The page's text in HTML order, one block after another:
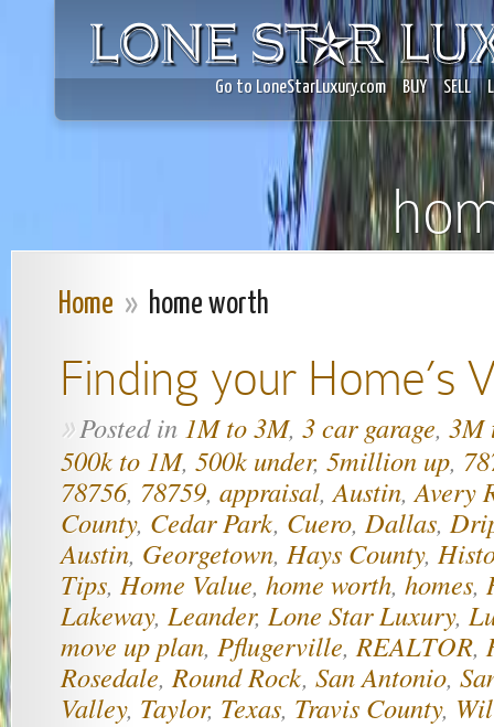
Go to LoneStarLuxury.com BUY SELL
Home » home worth
Finding your Home’s
»Posted in 1M to 3M, 3 car garage, 3M
500k to 1M, 500k under, 5million up,
78756, 78759, appraisal,Austin,Avery
County, Cedar Park, Cuero, Dallas,
Austin, Georgetown, Hays County,
Tips, Home Value, home worth, homes,
Lakeway, Leander, Lone Star Luxury,
move up plan, Pflugerville,REALTOR,
Rosedale,Round Rock, San Antonio,
Valley, Taylor, Texas, Travis County,